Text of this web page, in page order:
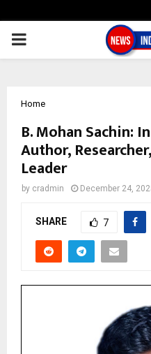
PRIMARY
Home
B. Mohan Sachin:
Author,
Leader
by cradmin December 24,
SHARE 7